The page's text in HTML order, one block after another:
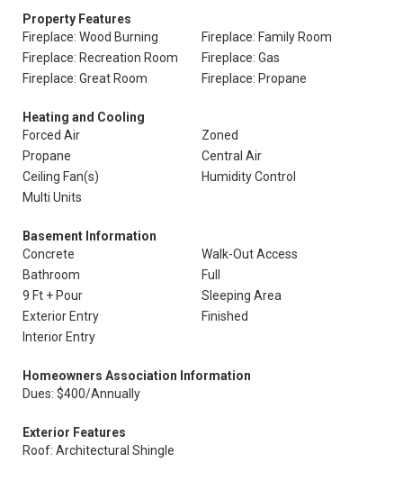
Property Features
Fireplace: Wood Burning
Fireplace: Family Room
Fireplace: Recreation Room
Fireplace: Gas
Fireplace: Great Room
Fireplace: Propane
Heating and Cooling
Forced Air
Zoned
Propane
Central Air
Ceiling Fan(s)
Humidity Control
Multi Units
Basement Information
Concrete
Walk-Out Access
Bathroom
Full
9 Ft + Pour
Sleeping Area
Exterior Entry
Finished
Interior Entry
Homeowners Association Information
Dues: $400/Annually
Exterior Features
Roof: Architectural Shingle